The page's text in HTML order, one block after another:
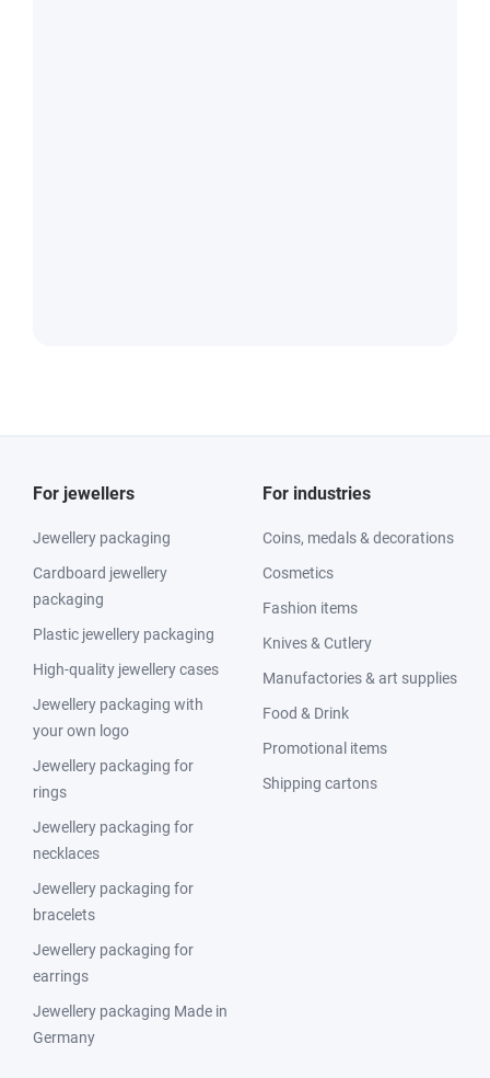
For jewellers
Jewellery packaging
Cardboard jewellery
packaging
Plastic jewellery packaging
High-quality jewellery cases
Jewellery packaging with
your own logo
Jewellery packaging for
rings
Jewellery packaging for
necklaces
Jewellery packaging for
bracelets
Jewellery packaging for
earrings
Jewellery packaging Made in
Germany
For industries
Coins, medals & decorations
Cosmetics
Fashion items
Knives & Cutlery
Manufactories & art supplies
Food & Drink
Promotional items
Shipping cartons